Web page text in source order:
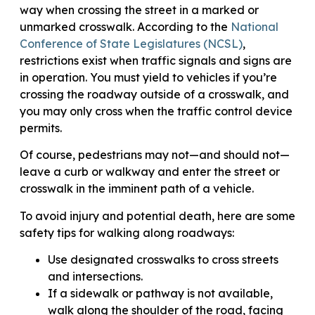
way when crossing the street in a marked or
unmarked crosswalk. According to the National
Conference of State Legislatures (NCSL),
restrictions exist when traffic signals and signs are
in operation. You must yield to vehicles if you’re
crossing the roadway outside of a crosswalk, and
you may only cross when the traffic control device
permits.
Of course, pedestrians may not—and should not—
leave a curb or walkway and enter the street or
crosswalk in the imminent path of a vehicle.
To avoid injury and potential death, here are some
safety tips for walking along roadways:
Use designated crosswalks to cross streets
and intersections.
If a sidewalk or pathway is not available,
walk along the shoulder of the road, facing